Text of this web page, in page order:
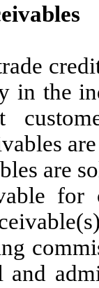
in the
are
for
and